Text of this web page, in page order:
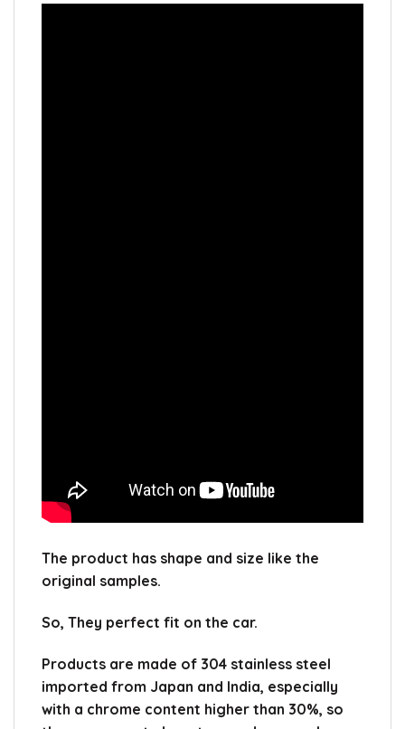
The product has shape and size like the
original samples.
So, They perfect fit on the car.
Products are made of 304 stainless steel
imported from Japan and India, especially
with a chrome content higher than 30%, so